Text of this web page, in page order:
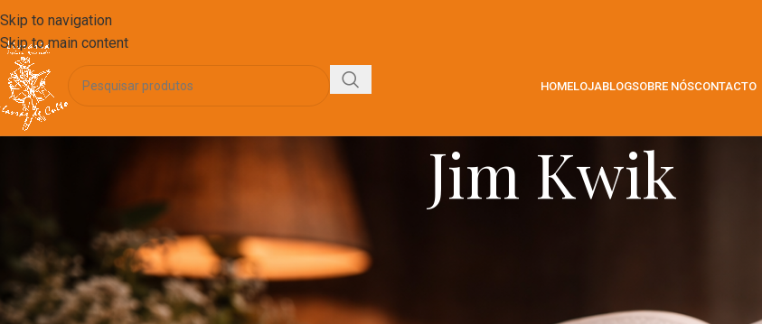
Skip to navigation
Skip to main content
HOMELOJABLOGSOBRE NÓSCONTACTO
Jim Kwik